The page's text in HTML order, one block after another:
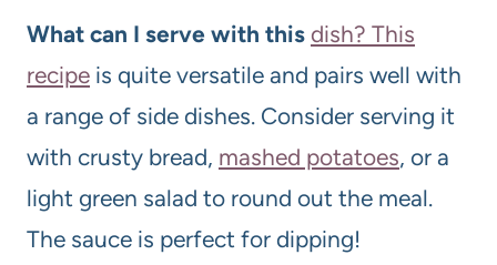
What can I serve with this dish? This
recipe is quite versatile and pairs well with
a range of side dishes. Consider serving it
with crusty bread, mashed potatoes, or a
light green salad to round out the meal.
The sauce is perfect for dipping!